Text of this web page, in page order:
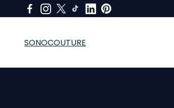
SONOCOUTURE